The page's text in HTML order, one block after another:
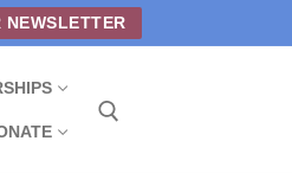
NEWSLETTER